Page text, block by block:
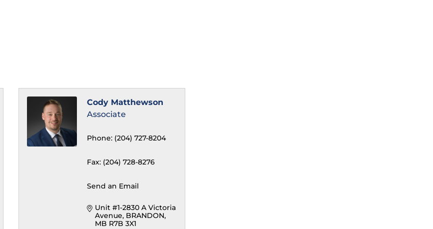
Cody Matthewson
Associate
Phone: (204) 727-8204
Fax: (204) 728-8276
Send an Email
Unit #1-2830 A Victoria
Avenue BRANDON
MB R7B 3X1